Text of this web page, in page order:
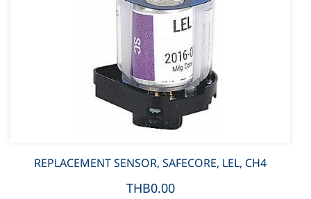
REPLACEMENT SENSOR, SAFECORE, LEL, CH4
THB0.00